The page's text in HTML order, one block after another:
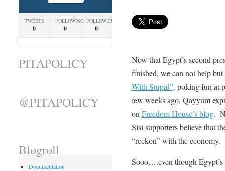
Now that Egypt’s second
finished, we can not help
With Stupid”, poking fun at
few weeks ago, Qayyum
on Freedom House’s blog.
Sisi supporters believe that
“reckon” with the economy.
Sooo….even though
TWEETS
0
FOLLOWING
0
FOLLOWERS
0
PITAPOLICY
@PITAPOLICY
Blogroll
Documentation